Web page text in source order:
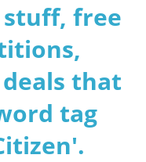
free
that
tag